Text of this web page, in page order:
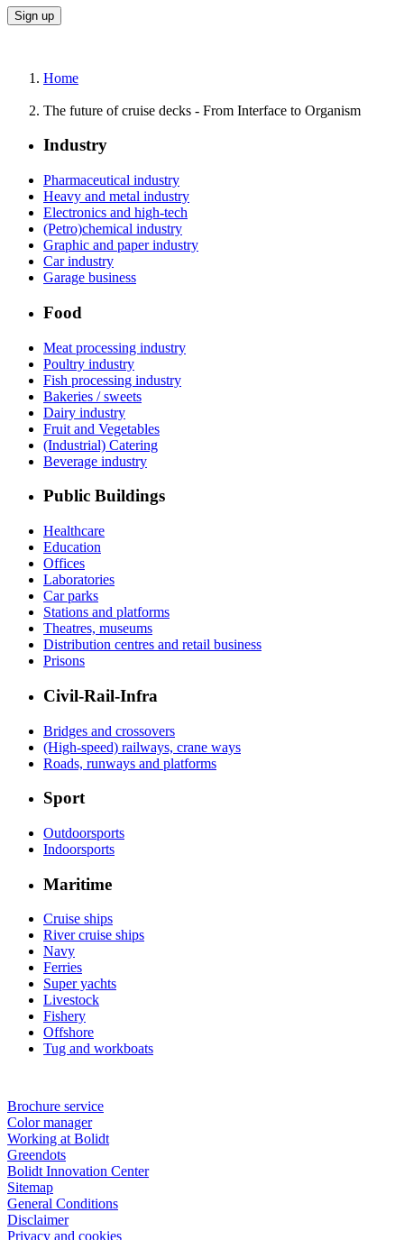
Home
The future of cruise decks - From Interface to Organism
Industry
Pharmaceutical industry
Heavy and metal industry
Electronics and high-tech
(Petro)chemical industry
Graphic and paper industry
Car industry
Garage business
Food
Meat processing industry
Poultry industry
Fish processing industry
Bakeries / sweets
Dairy industry
Fruit and Vegetables
(Industrial) Catering
Beverage industry
Public Buildings
Healthcare
Education
Offices
Laboratories
Car parks
Stations and platforms
Theatres, museums
Distribution centres and retail business
Prisons
Civil-Rail-Infra
Bridges and crossovers
(High-speed) railways, crane ways
Roads, runways and platforms
Sport
Outdoorsports
Indoorsports
Maritime
Cruise ships
River cruise ships
Navy
Ferries
Super yachts
Livestock
Fishery
Offshore
Tug and workboats
Brochure service
Color manager
Working at Bolidt
Greendots
Bolidt Innovation Center
Sitemap
General Conditions
Disclaimer
Privacy and cookies